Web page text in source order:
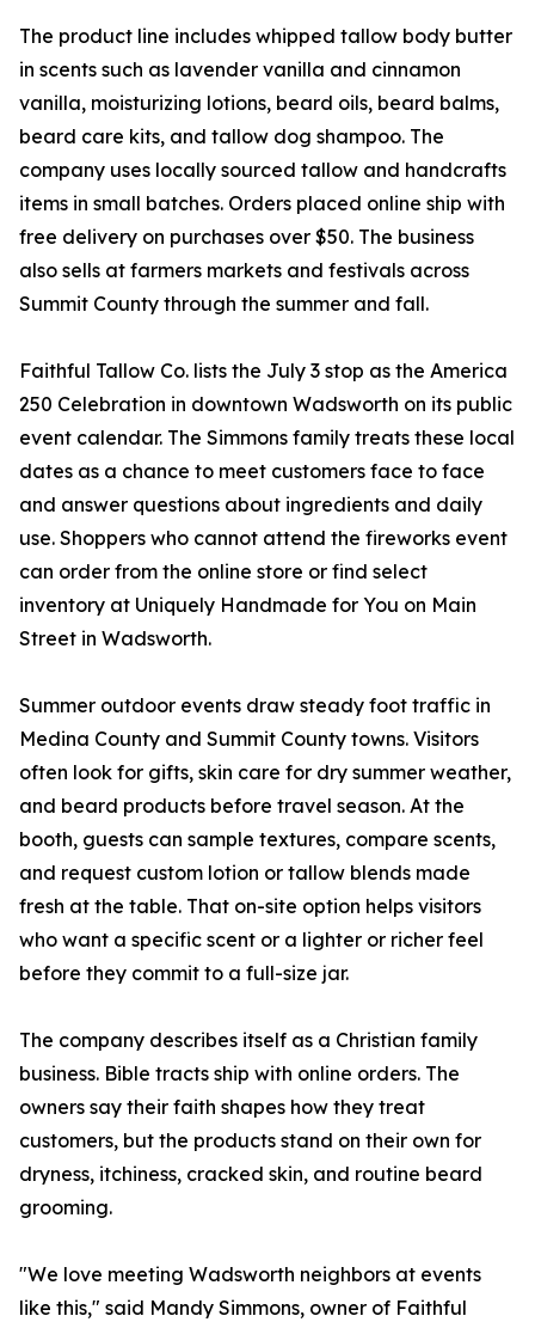
The product line includes whipped tallow body butter
in scents such as lavender vanilla and cinnamon
vanilla, moisturizing lotions, beard oils, beard balms,
beard care kits, and tallow dog shampoo. The
company uses locally sourced tallow and handcrafts
items in small batches. Orders placed online ship with
free delivery on purchases over $50. The business
also sells at farmers markets and festivals across
Summit County through the summer and fall.
Faithful Tallow Co. lists the July 3 stop as the America
250 Celebration in downtown Wadsworth on its public
event calendar. The Simmons family treats these local
dates as a chance to meet customers face to face
and answer questions about ingredients and daily
use. Shoppers who cannot attend the fireworks event
can order from the online store or find select
inventory at Uniquely Handmade for You on Main
Street in Wadsworth.
Summer outdoor events draw steady foot traffic in
Medina County and Summit County towns. Visitors
often look for gifts, skin care for dry summer weather,
and beard products before travel season. At the
booth, guests can sample textures, compare scents,
and request custom lotion or tallow blends made
fresh at the table. That on-site option helps visitors
who want a specific scent or a lighter or richer feel
before they commit to a full-size jar.
The company describes itself as a Christian family
business. Bible tracts ship with online orders. The
owners say their faith shapes how they treat
customers, but the products stand on their own for
dryness, itchiness, cracked skin, and routine beard
grooming.
"We love meeting Wadsworth neighbors at events
like this," said Mandy Simmons, owner of Faithful